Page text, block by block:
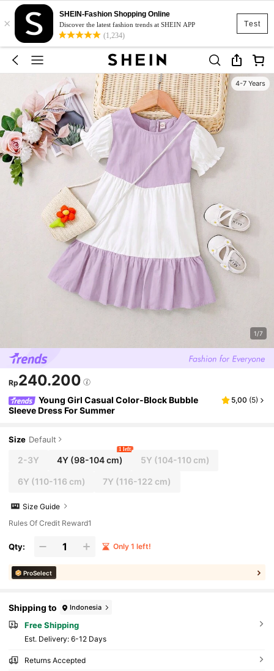
Test
×
SHEIN-Fashion Shopping Online
Discover the latest fashion trends at SHEIN APP
(1,234)
4-7 Years
1/7
Rp240.200
Young Girl Casual Color-Block Bubble
Sleeve Dress For Summer
5,00 (5)
Size Default
2-3Y 4Y (98-104 cm)
1 left
5Y (104-110 cm)
6Y (110-116 cm) 7Y (116-122 cm)
Size Guide
Rules Of Credit Reward1
Qty: Only 1 left!
ProSelect
Shipping to Indonesia
Free Shipping
​Est. Delivery: 6-12 Days
Returns Accepted